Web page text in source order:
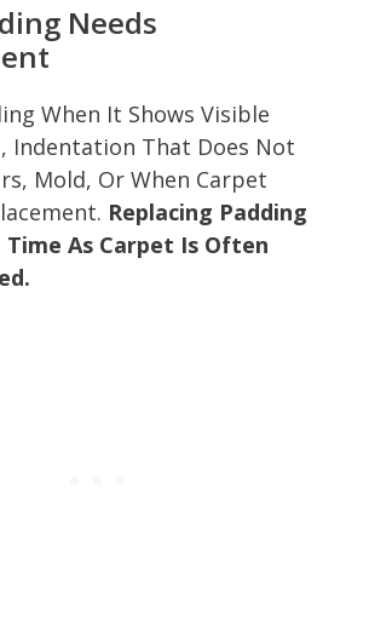
Needs
When It Shows Visible
Indentation That Does Not
Mold, Or When Carpet
Replacing Padding
Time As Carpet Is Often